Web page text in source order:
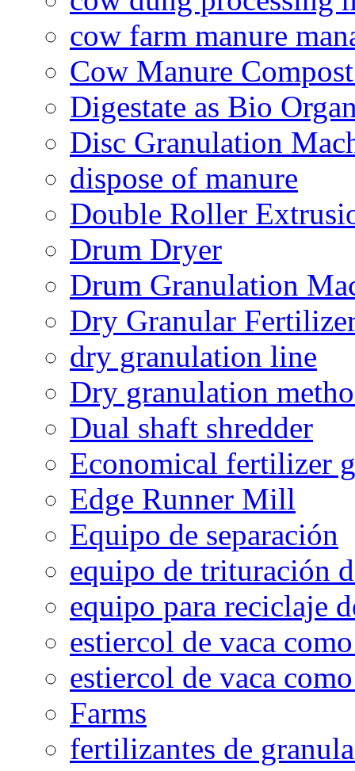
cow farm manure
Cow Manure
Digestate as Bio
Disc Granulation
dispose of manure
Double Roller
Drum Dryer
Drum Granulation
Dry Granular
dry granulation line
Dry granulation
Dual shaft shredder
Economical fertilizer
Edge Runner Mill
Equipo de separación
equipo de trituración
equipo para reciclaje
estiercol de vaca
estiercol de vaca
Farms
fertilizantes de